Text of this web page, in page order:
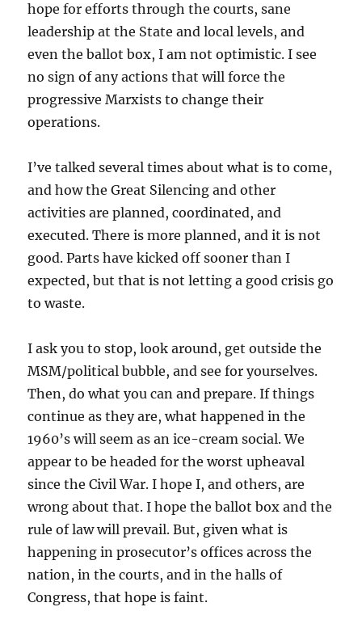
hope for efforts through the courts, sane
leadership at the State and local levels, and
even the ballot box, I am not optimistic. I see
no sign of any actions that will force the
progressive Marxists to change their
operations.
I’ve talked several times about what is to come,
and how the Great Silencing and other
activities are planned, coordinated, and
executed. There is more planned, and it is not
good. Parts have kicked off sooner than I
expected, but that is not letting a good crisis go
to waste.
I ask you to stop, look around, get outside the
MSM/political bubble, and see for yourselves.
Then, do what you can and prepare. If things
continue as they are, what happened in the
1960’s will seem as an ice-cream social. We
appear to be headed for the worst upheaval
since the Civil War. I hope I, and others, are
wrong about that. I hope the ballot box and the
rule of law will prevail. But, given what is
happening in prosecutor’s offices across the
nation, in the courts, and in the halls of
Congress, that hope is faint.